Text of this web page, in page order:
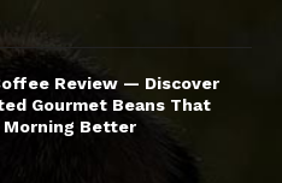
Review — Discover
Gourmet Beans That
Morning Better